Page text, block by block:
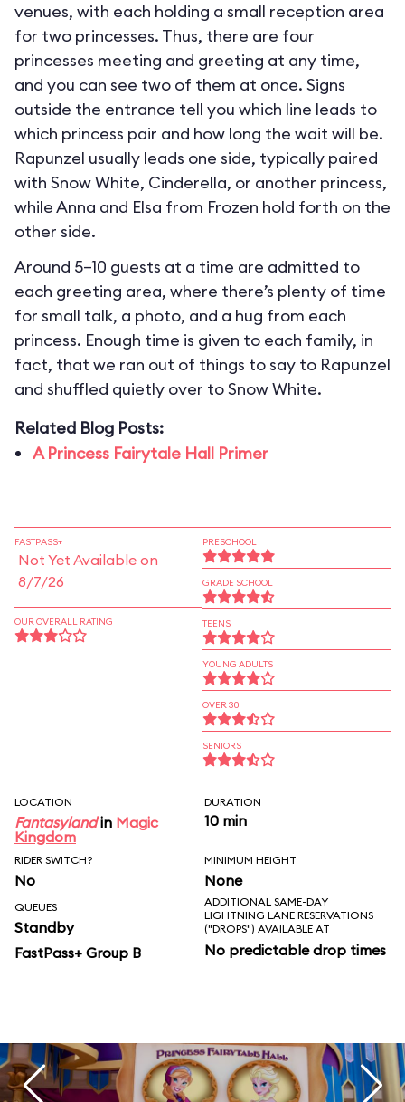
venues, with each holding a small reception area
for two princesses. Thus, there are four
princesses meeting and greeting at any time,
and you can see two of them at once. Signs
outside the entrance tell you which line leads to
which princess pair and how long the wait will be.
Rapunzel usually leads one side, typically paired
with Snow White, Cinderella, or another princess,
while Anna and Elsa from Frozen hold forth on the
other side.
Around 5–10 guests at a time are admitted to
each greeting area, where there’s plenty of time
for small talk, a photo, and a hug from each
princess. Enough time is given to each family, in
fact, that we ran out of things to say to Rapunzel
and shuffled quietly over to Snow White.
Related Blog Posts:
A Princess Fairytale Hall Primer
FASTPASS+
Not Yet Available on
8/7/26
OUR OVERALL RATING
PRESCHOOL
GRADE SCHOOL
TEENS
YOUNG ADULTS
OVER 30
SENIORS
LOCATION
Fantasylandin Magic
Kingdom
DURATION
10 min
RIDER SWITCH?
No
MINIMUM HEIGHT
None
QUEUES
Standby
FastPass+ Group B
ADDITIONAL SAME-DAY
LIGHTNING LANE RESERVATIONS
("DROPS") AVAILABLE AT
No predictable drop times